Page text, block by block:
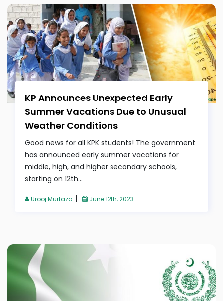
KP Announces Unexpected Early
Summer Vacations Due to Unusual
Weather Conditions
Good news for all KPK students! The government
has announced early summer vacations for
middle, high, and higher secondary schools,
starting on 12th...
Urooj Murtaza | June 12th, 2023